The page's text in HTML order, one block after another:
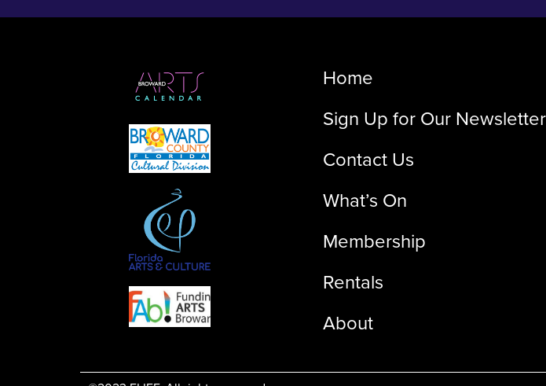
Home
Sign Up for Our Newsletter
Contact Us
What’s On
Membership
Rentals
About